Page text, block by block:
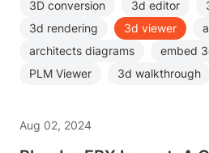
3D conversion 3d editor
3d rendering
3d viewer
architects diagrams
embed
PLM Viewer
3d walkthrough
Aug 02, 2024